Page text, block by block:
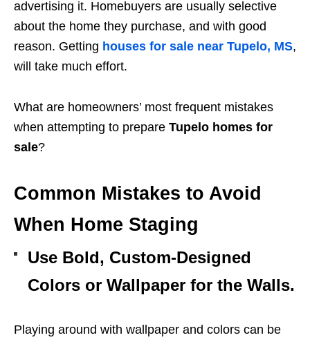
advertising it. Homebuyers are usually selective
about the home they purchase, and with good
reason. Getting houses for sale near Tupelo, MS,
will take much effort.
What are homeowners’ most frequent mistakes
when attempting to prepare Tupelo homes for
sale?
Common Mistakes to Avoid
When Home Staging
Use Bold, Custom-Designed
Colors or Wallpaper for the Walls.
Playing around with wallpaper and colors can be